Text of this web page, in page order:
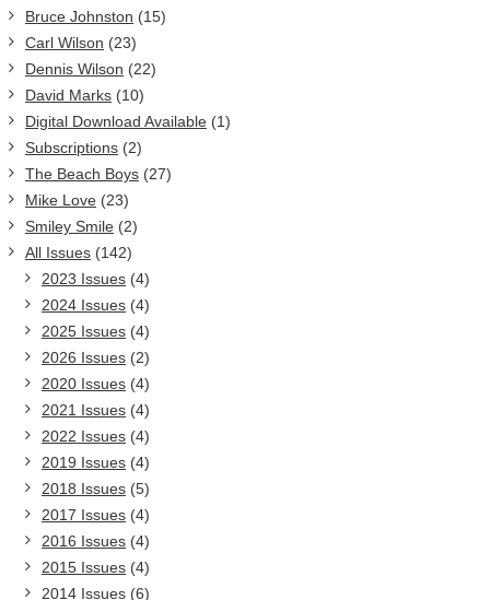
Bruce Johnston (15)
Carl Wilson (23)
Dennis Wilson (22)
David Marks (10)
Digital Download Available (1)
Subscriptions (2)
The Beach Boys (27)
Mike Love (23)
Smiley Smile (2)
All Issues (142)
2023 Issues (4)
2024 Issues (4)
2025 Issues (4)
2026 Issues (2)
2020 Issues (4)
2021 Issues (4)
2022 Issues (4)
2019 Issues (4)
2018 Issues (5)
2017 Issues (4)
2016 Issues (4)
2015 Issues (4)
2014 Issues (6)